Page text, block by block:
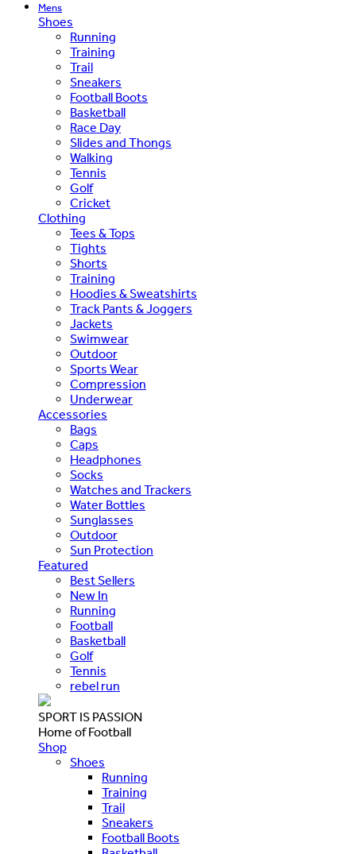
Mens
Shoes
Running
Training
Trail
Sneakers
Football Boots
Basketball
Race Day
Slides and Thongs
Walking
Tennis
Golf
Cricket
Clothing
Tees & Tops
Tights
Shorts
Training
Hoodies & Sweatshirts
Track Pants & Joggers
Jackets
Swimwear
Outdoor
Sports Wear
Compression
Underwear
Accessories
Bags
Caps
Headphones
Socks
Watches and Trackers
Water Bottles
Sunglasses
Outdoor
Sun Protection
Featured
Best Sellers
New In
Running
Football
Basketball
Golf
Tennis
rebel run
SPORT IS PASSION
Home of Football
Shop
Shoes
Running
Training
Trail
Sneakers
Football Boots